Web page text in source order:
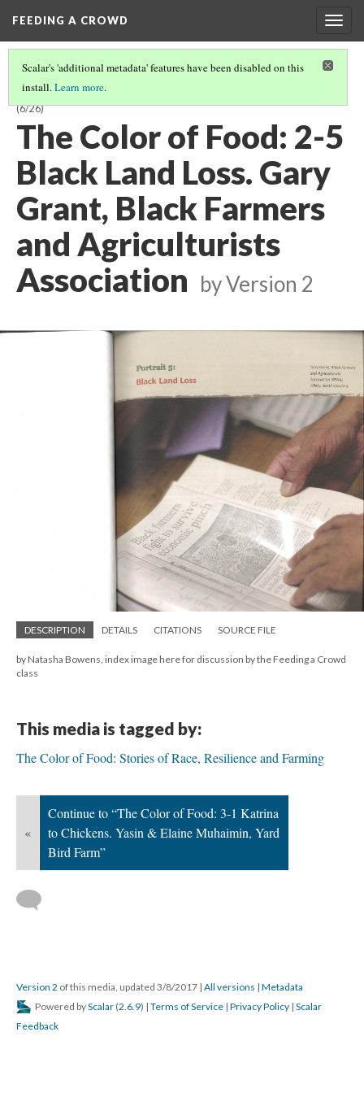
FEEDING A CROWD
Scalar's 'additional metadata' features have been disabled on this
install.Learn more.
THE COLOR OF FOOD: STORIES OF RACE, RESILIENCE AND FARMING
(6/26)
The Color of Food: 2-5
Black Land Loss. Gary
Grant, Black Farmers
and Agriculturists
Association byVersion 2
DESCRIPTION DETAILS CITATIONS SOURCE FILE
by Natasha Bowens, index image here for discussion by the Feeding a Crowd
class
This media is tagged by:
The Color of Food: Stories of Race, Resilience and Farming
«
Continue to “The Color of Food: 3-1 Katrina
to Chickens. Yasin & Elaine Muhaimin, Yard
Bird Farm”
Version 2 of this media, updated 3/8/2017 | All versions | Metadata
Powered byScalar (2.6.9) | Terms of Service | Privacy Policy | Scalar
Feedback